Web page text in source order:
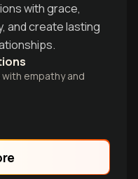
with grace,
and create lasting
empathy and